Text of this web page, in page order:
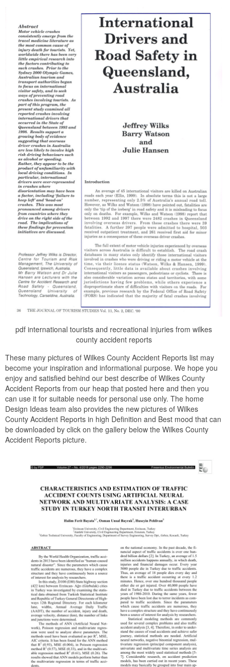
pdf international tourists and recreational injuries from wilkes
county accident reports
These many pictures of Wilkes County Accident Reports list may
become your inspiration and informational purpose. We hope you
enjoy and satisfied behind our best describe of Wilkes County
Accident Reports from our heap that posted here and then you
can use it for suitable needs for personal use only. The home
Design Ideas team also provides the new pictures of Wilkes
County Accident Reports in high Definition and Best mood that can
be downloaded by click on the gallery below the Wilkes County
Accident Reports picture.